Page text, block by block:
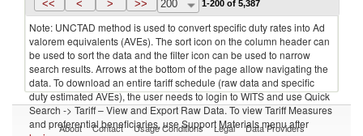
<< < > >> 200 1-200 of 5,387
Note: UNCTAD method is used to convert specific duty rates into Ad
valorem equivalents (AVEs). The sort icon on the column header can
be used to sort the data and the filter icon can be used to narrow
search results. Arrows at the bottom of the page allow navigating the
data. To download an entire tariff schedule (raw data and specific
duty estimated AVEs), the user needs to login to WITS and use Quick
Search -> Tariff – View and Export Raw Data. To view Tariff Measures
and preferential beneficiaries, use Support Materials menu after
About Contact Usage Conditions Legal Data Providers